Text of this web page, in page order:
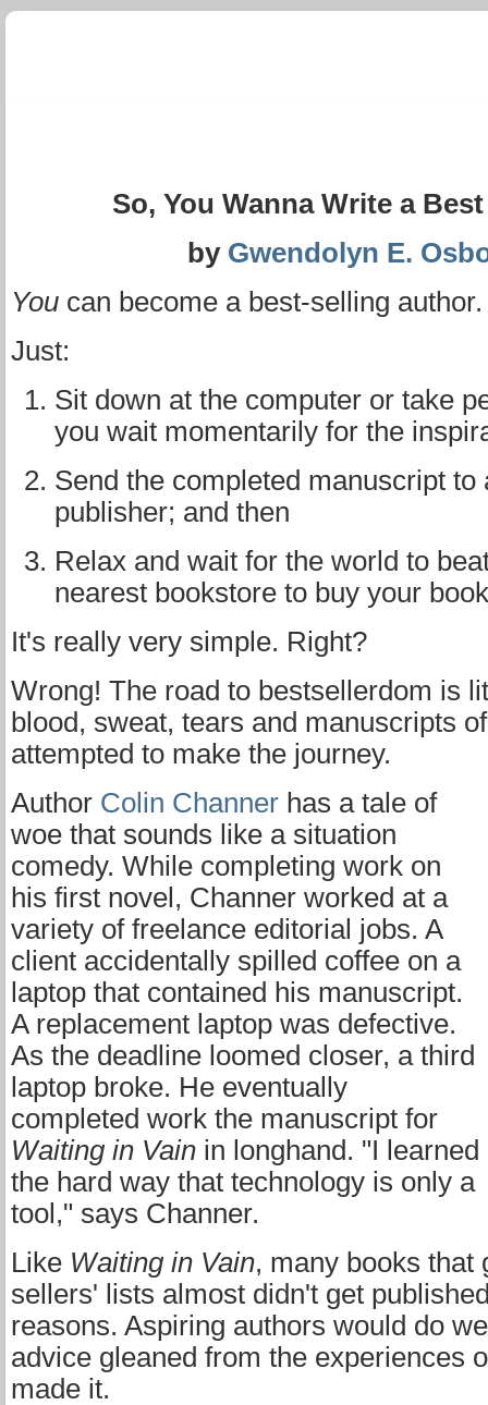
So, You Wanna Write a
by Gwendolyn E.
You can become a best-selling
Just:
Sit down at the computer or take
you wait momentarily for the
Send the completed manuscript to
publisher; and then
Relax and wait for the world to
nearest bookstore to buy your
It's really very simple. Right?
Wrong! The road to bestsellerdom is
blood, sweat, tears and manuscripts
attempted to make the journey.
Author Colin Channer has a tale of
woe that sounds like a situation
comedy. While completing work on
his first novel, Channer worked at a
variety of freelance editorial jobs. A
client accidentally spilled coffee on a
laptop that contained his manuscript.
A replacement laptop was defective.
As the deadline loomed closer, a third
laptop broke. He eventually
completed work the manuscript for
Waiting in Vain in longhand. "I learned
the hard way that technology is only a
tool," says Channer.
Like Waiting in Vain, many books that
sellers' lists almost didn't get
reasons. Aspiring authors would do
advice gleaned from the experiences
made it.